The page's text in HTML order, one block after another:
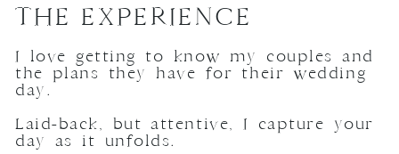
THE EXPERIENCE
I love getting to know my couples and
the plans they have for their wedding
day.
Laid-back, but attentive, I capture your
day as it unfolds.